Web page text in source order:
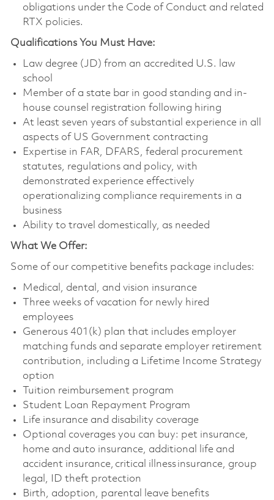
obligations under the Code of Conduct and related
RTX policies.
Qualifications You Must Have:
Law degree (JD) from an accredited U.S. law
school
Member of a state bar in good standing and in-
house counsel registration following hiring
At least seven years of substantial experience in all
aspects of US Government contracting
Expertise in FAR, DFARS, federal procurement
statutes, regulations and policy, with
demonstrated experience effectively
operationalizing compliance requirements in a
business
Ability to travel domestically, as needed
What We Offer:
Some of our competitive benefits package includes:
Medical, dental, and vision insurance
Three weeks of vacation for newly hired
employees
Generous 401(k) plan that includes employer
matching funds and separate employer retirement
contribution, including a Lifetime Income Strategy
option
Tuition reimbursement program
Student Loan Repayment Program
Life insurance and disability coverage
Optional coverages you can buy: pet insurance,
home and auto insurance, additional life and
accident insurance, critical illness insurance, group
legal, ID theft protection
Birth, adoption, parental leave benefits